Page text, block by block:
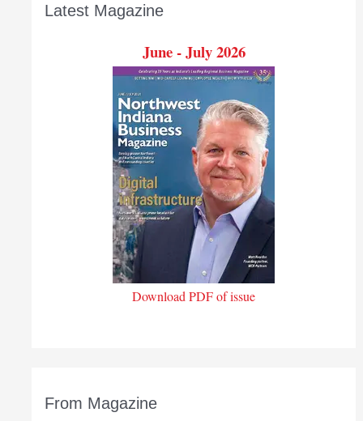
Latest Magazine
June - July 2026
Download PDF of issue
From Magazine